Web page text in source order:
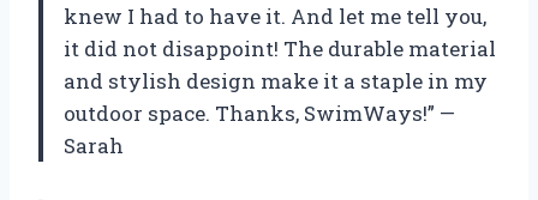
knew I had to have it. And let me tell you,
it did not disappoint! The durable material
and stylish design make it a staple in my
outdoor space. Thanks, SwimWays!” —
Sarah